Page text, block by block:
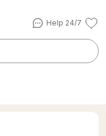
Help 24/7